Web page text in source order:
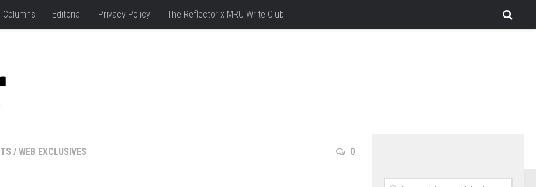
Columns Editorial Privacy Policy The Reflector x MRU Write Club
/ WEB EXCLUSIVES 0